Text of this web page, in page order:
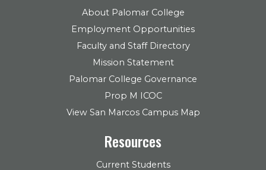
About Palomar College
Employment Opportunities
Faculty and Staff Directory
Mission Statement
Palomar College Governance
Prop M ICOC
View San Marcos Campus Map
Resources
Current Students